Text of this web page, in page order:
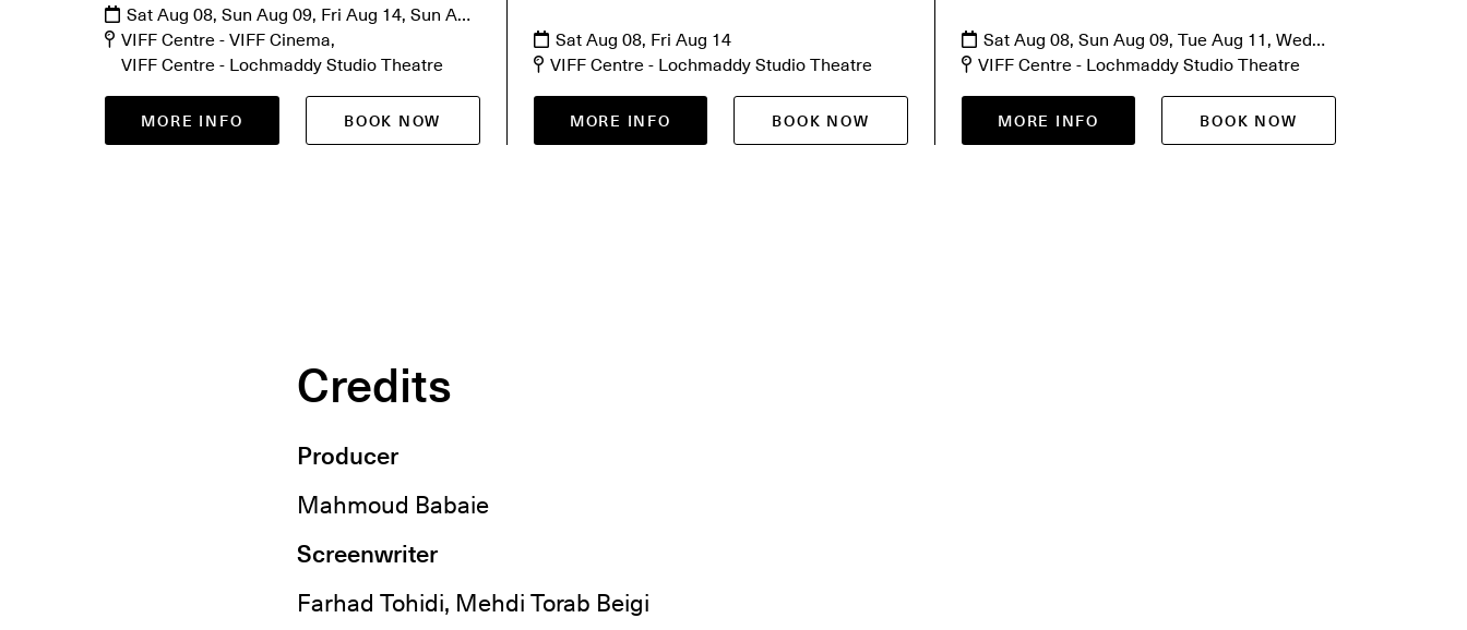
Sat Aug 08, Sun Aug 09, Fri Aug 14, Sun Aug
16, Mon Aug 17, Fri Aug 21, Sat Aug 22
VIFF Centre - VIFF Cinema
VIFF Centre - Lochmaddy Studio Theatre
MORE INFO BOOK NOW
Sat Aug 08, Fri Aug 14
VIFF Centre - Lochmaddy Studio Theatre
MORE INFO BOOK NOW
Sat Aug 08, Sun Aug 09, Tue Aug 11, Wed
Aug 12, Thu Aug 13, Sun Aug 16
VIFF Centre - Lochmaddy Studio Theatre
MORE INFO BOOK NOW
Credits
Producer
Mahmoud Babaie
Screenwriter
Farhad Tohidi, Mehdi Torab Beigi